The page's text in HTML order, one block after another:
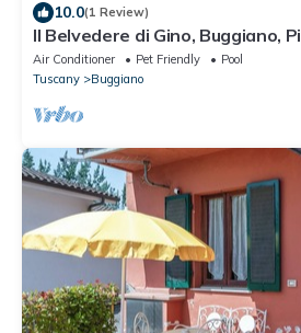
10.0(1 Review)
Il Belvedere di Gino, Buggiano,
Montecatini Terme
Air Conditioner Pet Friendly
Pool
Tuscany
Buggiano